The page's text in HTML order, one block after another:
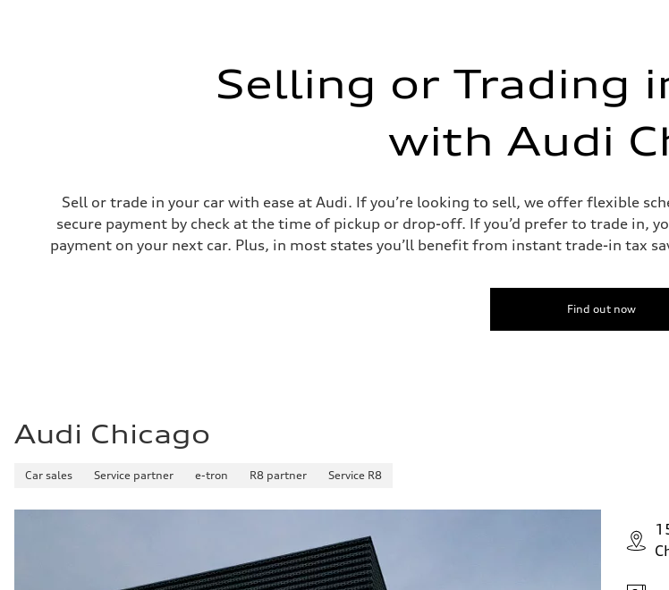
—
Fuel consumption - highway
—
Fuel consumption - combined
—
Selling or Trading
with Audi
Sell or trade in your car with ease at Audi. If you’re looking to sell, we offer flexible
secure payment by check at the time of pickup or drop-off. If you’d prefer to trade in,
payment on your next car. Plus, in most states you’ll benefit from instant trade-in tax
Find out now
Audi Chicago
Car sales Service partner e-tron R8 partner Service R8